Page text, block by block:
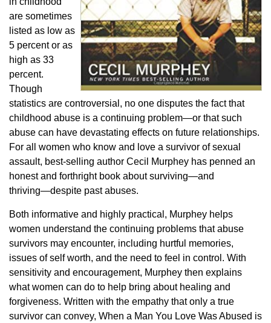
are sometimes
listed as low as
5 percent or as
high as 33
percent.
Though
statistics are controversial, no one disputes the fact that
childhood abuse is a continuing problem―or that such
abuse can have devastating effects on future relationships.
For all women who know and love a survivor of sexual
assault, best-selling author Cecil Murphey has penned an
honest and forthright book about surviving―and
thriving―despite past abuses.
Both informative and highly practical, Murphey helps
women understand the continuing problems that abuse
survivors may encounter, including hurtful memories,
issues of self worth, and the need to feel in control. With
sensitivity and encouragement, Murphey then explains
what women can do to help bring about healing and
forgiveness. Written with the empathy that only a true
survivor can convey, When a Man You Love Was Abused is